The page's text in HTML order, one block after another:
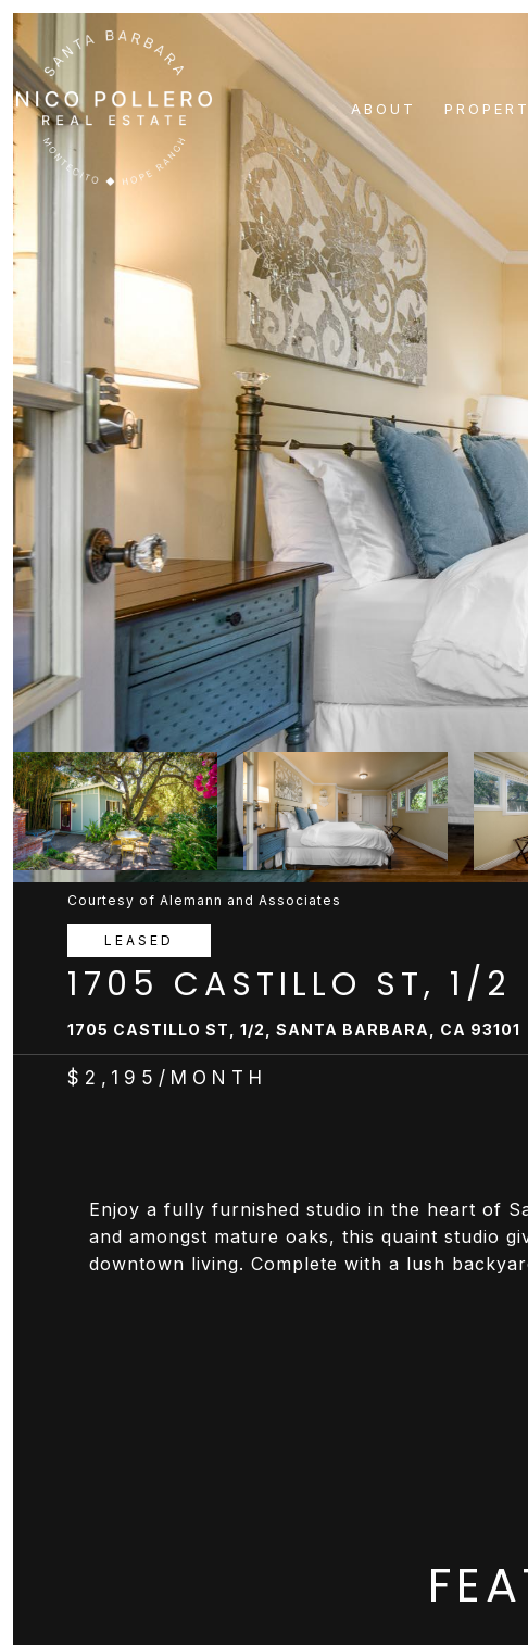
ABOUT
Courtesy of Alemann and Associates
LEASED
1705 CASTILLO ST, 1/2
1705 CASTILLO ST, 1/2, SANTA BARBARA, CA 93101
$2,195/MONTH
Enjoy a fully furnished studio in the heart of
and amongst mature oaks, this quaint studio
downtown living. Complete with a lush